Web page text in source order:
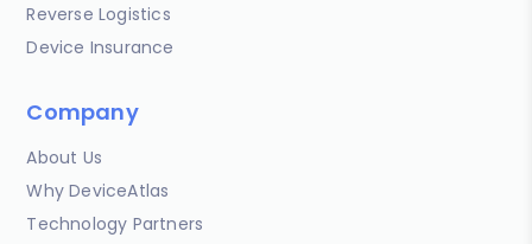
Reverse Logistics
Device Insurance
Company
About Us
Why DeviceAtlas
Technology Partners